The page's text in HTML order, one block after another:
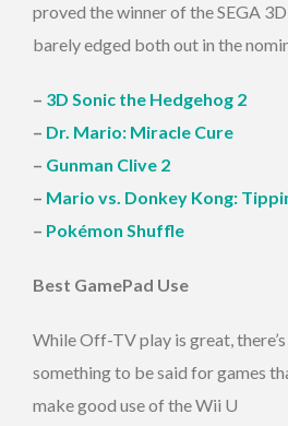
proved the winner of the SEGA
barely edged both out in the
– 3D Sonic the Hedgehog 2
– Dr. Mario: Miracle Cure
– Gunman Clive 2
– Mario vs. Donkey Kong:
– Pokémon Shuffle
Best GamePad Use
While Off-TV play is great, there’s
something to be said for games
make good use of the Wii U